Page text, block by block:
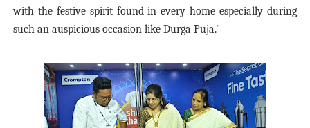
with the festive spirit found in every home especially during
such an auspicious occasion like Durga Puja."